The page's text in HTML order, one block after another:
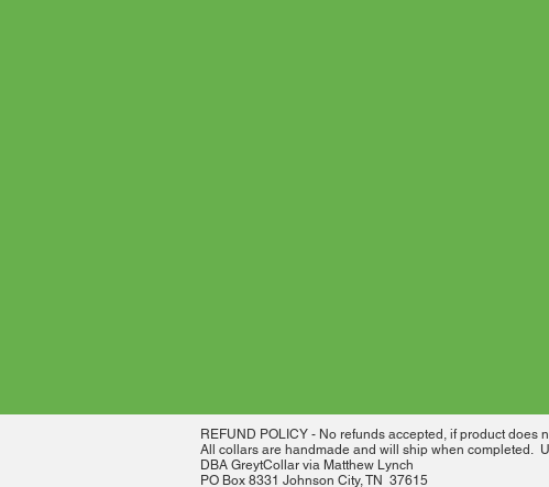
REFUND POLICY - No refunds accepted, if product
All collars are handmade and will ship when completed.
DBA GreytCollar via Matthew Lynch
PO Box 8331 Johnson City, TN 37615